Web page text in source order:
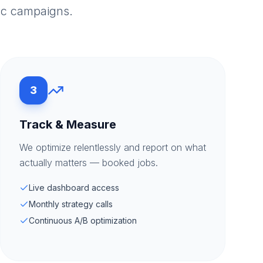
campaigns.
3
Track & Measure
We optimize relentlessly and report on what
actually matters — booked jobs.
Live dashboard access
Monthly strategy calls
Continuous A/B optimization